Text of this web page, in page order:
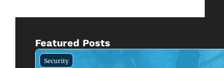
Featured Posts
Security